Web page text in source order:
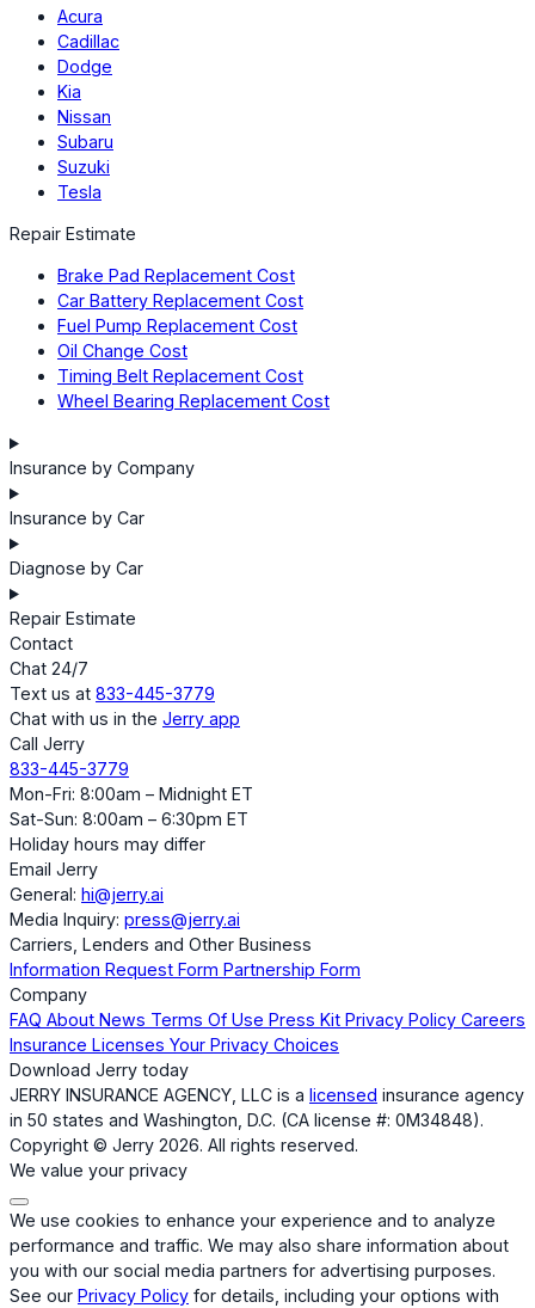
Acura
Cadillac
Dodge
Kia
Nissan
Subaru
Suzuki
Tesla
Repair Estimate
Brake Pad Replacement Cost
Car Battery Replacement Cost
Fuel Pump Replacement Cost
Oil Change Cost
Timing Belt Replacement Cost
Wheel Bearing Replacement Cost
Insurance by Company
Insurance by Car
Diagnose by Car
Repair Estimate
Contact
Chat 24/7
Text us at 833-445-3779
Chat with us in the Jerry app
Call Jerry
833-445-3779
Mon-Fri: 8:00am – Midnight ET
Sat-Sun: 8:00am – 6:30pm ET
Holiday hours may differ
Email Jerry
General: hi@jerry.ai
Media Inquiry: press@jerry.ai
Carriers, Lenders and Other Business
Information Request Form Partnership Form
Company
FAQ About News Terms Of Use Press Kit Privacy Policy Careers
Insurance Licenses Your Privacy Choices
Download Jerry today
JERRY INSURANCE AGENCY, LLC is a licensed insurance agency
in 50 states and Washington, D.C. (CA license #: 0M34848).
Copyright © Jerry 2026. All rights reserved.
We value your privacy
We use cookies to enhance your experience and to analyze
performance and traffic. We may also share information about
you with our social media partners for advertising purposes.
See our Privacy Policy for details, including your options with